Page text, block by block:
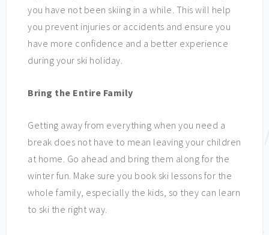
you have not been skiing in a while. This will help
you prevent injuries or accidents and ensure you
have more confidence and a better experience
during your ski holiday.
Bring the Entire Family
Getting away from everything when you need a
break does not have to mean leaving your children
at home. Go ahead and bring them along for the
winter fun. Make sure you book ski lessons for the
whole family, especially the kids, so they can learn
to ski the right way.